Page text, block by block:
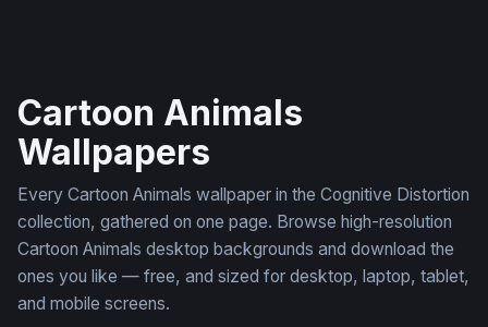
Cartoon Animals
Wallpapers
Every Cartoon Animals wallpaper in the Cognitive Distortion
collection, gathered on one page. Browse high-resolution
Cartoon Animals desktop backgrounds and download the
ones you like — free, and sized for desktop, laptop, tablet,
and mobile screens.